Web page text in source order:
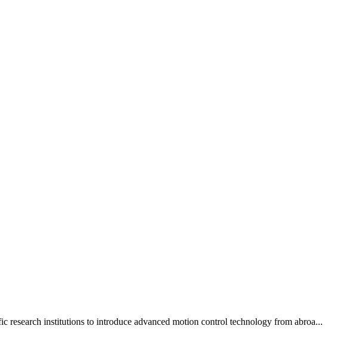
institutions to introduce advanced motion control technology from abroa...